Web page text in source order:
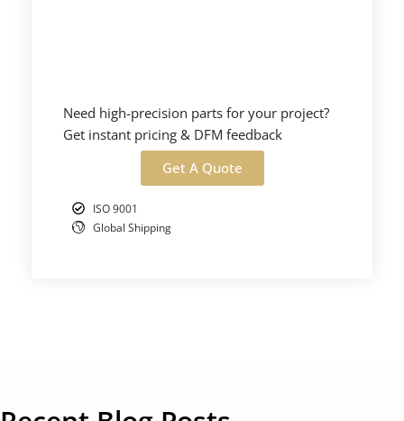
Need high-precision parts for your project?
Get instant pricing & DFM feedback
Get A Quote
ISO 9001
Global Shipping